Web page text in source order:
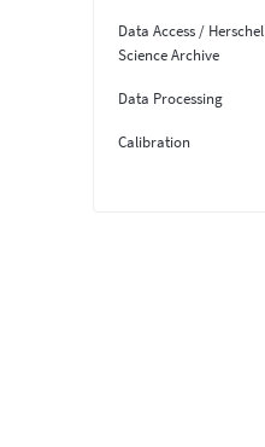
Data Access / Herschel
Science Archive
Data Processing
Calibration